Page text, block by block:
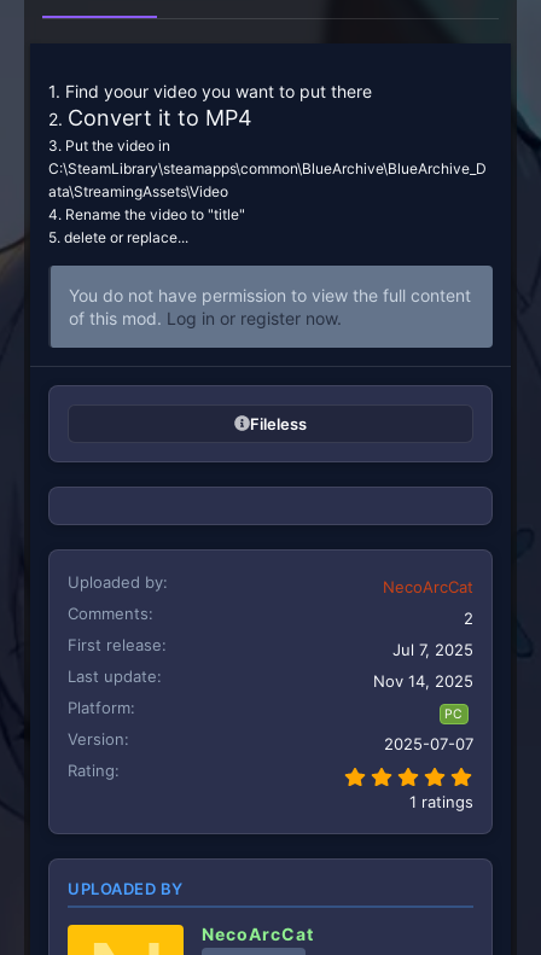
1. Find yoour video you want to put there
2. Convert it to MP4
3. Put the video in
C:\SteamLibrary\steamapps\common\BlueArchive\BlueArchive_D
ata\StreamingAssets\Video
4. Rename the video to "title"
5. delete or replace...
You do not have permission to view the full content
of this mod. Log in or register now.
Fileless
Uploaded by
NecoArcCat
Comments
2
First release
Jul 7, 2025
Last update
Nov 14, 2025
Platform
PC
Version
2025-07-07
Rating
1 ratings
UPLOADED BY
NecoArcCat